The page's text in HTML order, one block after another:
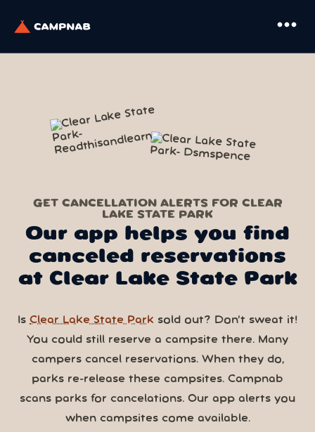
more_horiz
GET CANCELLATION ALERTS FOR CLEAR
LAKE STATE PARK
Our app helps you find
canceled reservations
at Clear Lake State Park
Is Clear Lake State Park sold out? Don’t sweat it!
You could still reserve a campsite there. Many
campers cancel reservations. When they do,
parks re-release these campsites. Campnab
scans parks for cancelations. Our app alerts you
when campsites come available.